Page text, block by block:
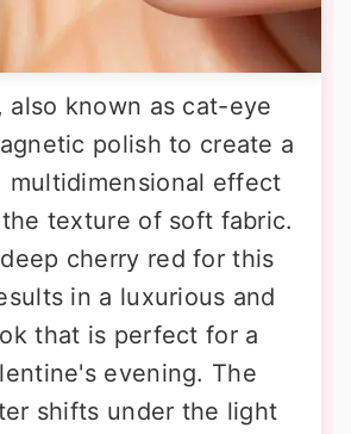
also known as cat-eye
polish to create a
multidimensional effect
texture of soft fabric.
cherry red for this
in a luxurious and
that is perfect for a
evening. The
shifts under the light